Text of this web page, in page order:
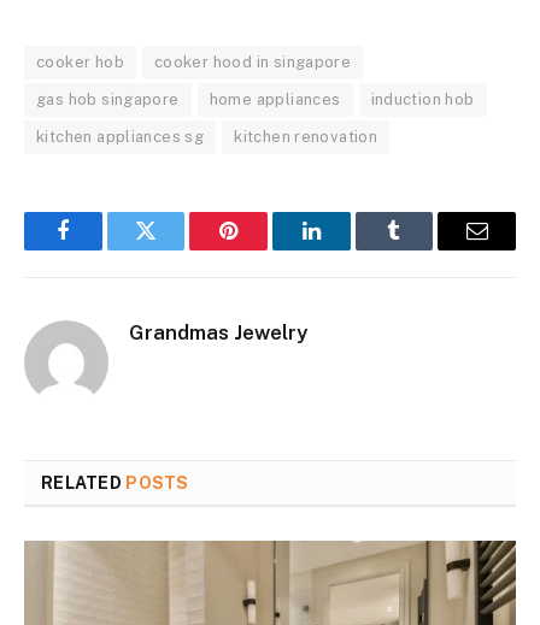
cooker hob cooker hood in singapore
gas hob singapore home appliances induction hob
kitchen appliances sg kitchen renovation
FacebookTwitter Pinterest LinkedInTumblr Email
Grandmas Jewelry
RELATED POSTS